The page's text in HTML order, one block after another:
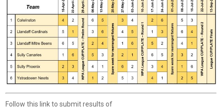
Follow this link to submit results of